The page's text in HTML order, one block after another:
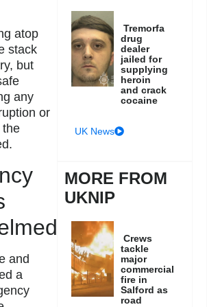
atop
stack
but
any
or
the
and
a
Tremorfa
drug
dealer
jailed for
supplying
heroin
and crack
cocaine
UK News
MORE FROM
UKNIP
Crews
tackle
major
commercial
fire in
Salford as
road